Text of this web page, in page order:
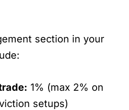
section in your
1% (max 2% on
setups)